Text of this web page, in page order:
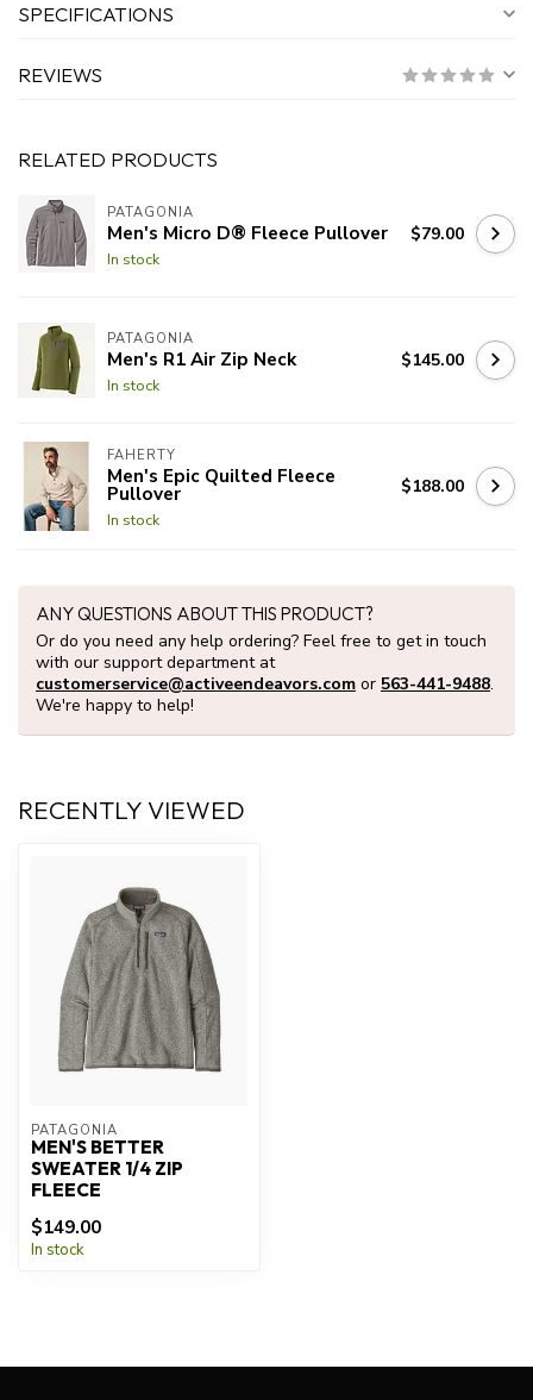
SPECIFICATIONS
REVIEWS
RELATED PRODUCTS
PATAGONIA
Men's Micro D® Fleece Pullover
In stock
$79.00
PATAGONIA
Men's R1 Air Zip Neck
In stock
$145.00
FAHERTY
Men's Epic Quilted Fleece
Pullover
In stock
$188.00
ANY QUESTIONS ABOUT THIS PRODUCT?
Or do you need any help ordering? Feel free to get in touch
with our support department at
customerservice@activeendeavors.com or 563-441-9488.
We're happy to help!
RECENTLY VIEWED
PATAGONIA
MEN'S BETTER
SWEATER 1/4 ZIP
FLEECE
$149.00
In stock